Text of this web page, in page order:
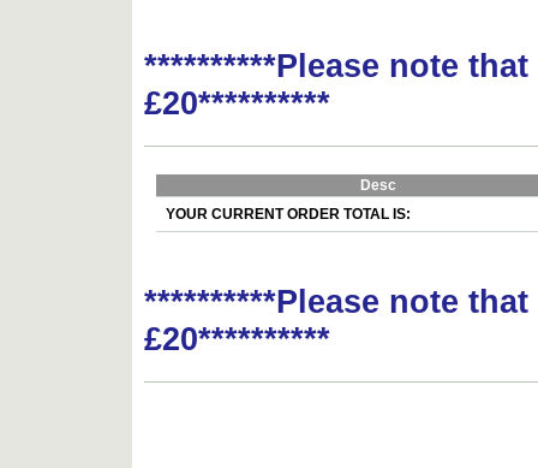
**********Please note
£20**********
Desc
YOUR CURRENT ORDER TOTAL IS:
**********Please note
£20**********